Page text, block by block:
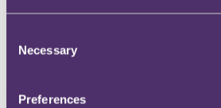
Selection
Necessary
Preferences
Instagram
LinkedIn